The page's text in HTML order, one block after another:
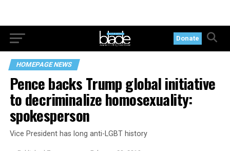
Donate
HOMEPAGE NEWS
Pence backs Trump global initiative
to decriminalize homosexuality:
spokesperson
Vice President has long anti-LGBT history